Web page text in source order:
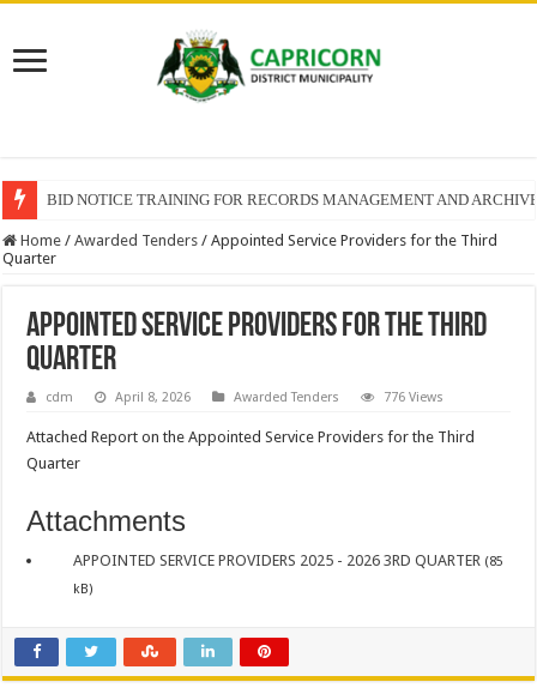
BID NOTICE TRAINING FOR RECORDS MANAGEMENT AND
Home / Awarded Tenders / Appointed Service Providers for the Third
Quarter
Appointed Service Providers for the Third
Quarter
cdm April 8, 2026 Awarded Tenders 776 Views
Attached Report on the Appointed Service Providers for the Third
Quarter
Attachments
APPOINTED SERVICE PROVIDERS 2025 - 2026 3RD QUARTER (85
kB)